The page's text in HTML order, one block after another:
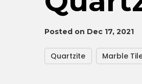
Posted on Dec 17, 2021
Quartzite Marble